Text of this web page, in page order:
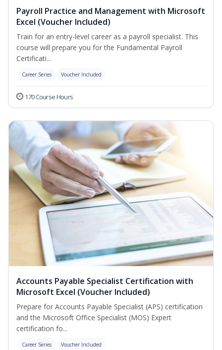
Payroll Practice and Management with Microsoft
Excel (Voucher Included)
Train for an entry-level career as a payroll specialist. This
course will prepare you for the Fundamental Payroll
Certificati...
Career Series Voucher Included
170 Course Hours
Accounts Payable Specialist Certification with
Microsoft Excel (Voucher Included)
Prepare for Accounts Payable Specialist (APS) certification
and the Microsoft Office Specialist (MOS) Expert
certification fo...
Career Series Voucher Included